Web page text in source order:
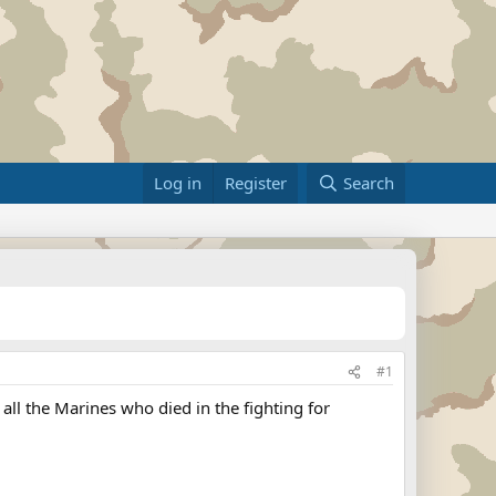
Log in Register Search
#1
the Marines who died in the fighting for